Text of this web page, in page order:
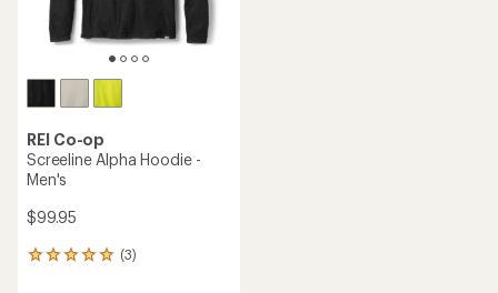
REI Co-op
Screeline Alpha Hoodie -
Men's
$99.95
(3)
3